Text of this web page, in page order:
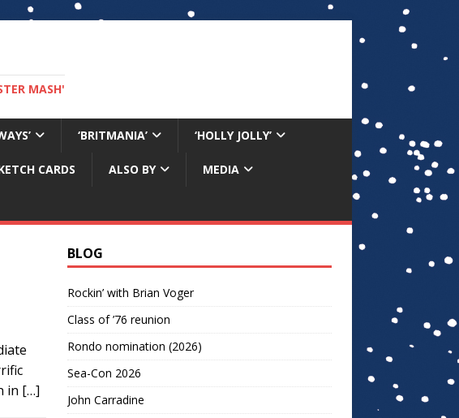
MASH'
‘BRITMANIA’ ‘HOLLY JOLLY’
CARDS ALSO BY MEDIA
in […]
BLOG
Rockin’ with Brian Voger
Class of ’76 reunion
Rondo nomination (2026)
Sea-Con 2026
John Carradine